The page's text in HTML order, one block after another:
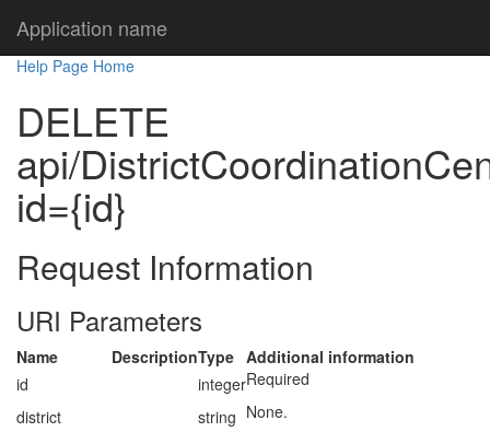
Application name
Help Page Home
DELETE
api/
id={id}
Request Information
URI Parameters
Name DescriptionType Additional information
id
integerRequired
district
string None.